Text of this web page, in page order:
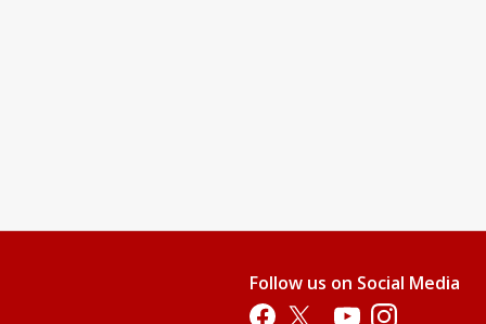
Follow us on Social Media
Opens in a new tab
Opens in a new tab
Opens in a new tab
Opens in a new